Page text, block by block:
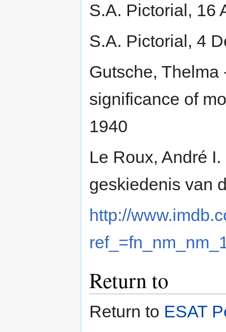
S.A. Pictorial, 16
S.A. Pictorial, 4
Gutsche, Thelma
significance of
1940
Le Roux, André
geskiedenis van
http://
Return to
Return to ESAT